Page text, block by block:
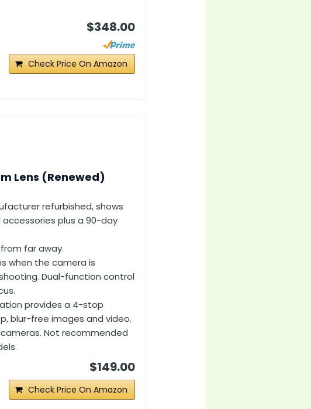
$348.00
Check Price On Amazon
Lens (Renewed)
refurbished, shows
accessories plus a 90-day
far away.
when the camera is
Dual-function control
provides a 4-stop
blur-free images and video.
Not recommended
$149.00
Check Price On Amazon